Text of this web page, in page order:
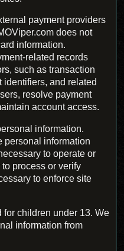
payment providers
does not
information.
related records
such as transaction
identifiers, and related
resolve payment
account access.
information.
personal information
to operate or
process or verify
to enforce site
for children under 13. We
information from